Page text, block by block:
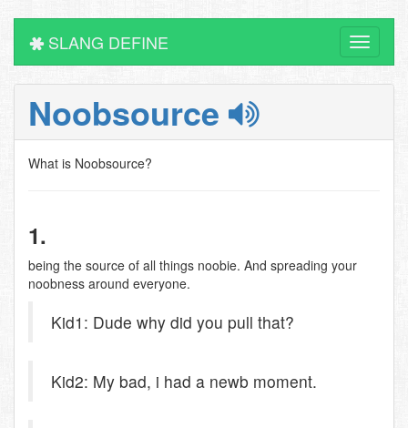
Toggle
SLANG DEFINE
Noobsource
What is Noobsource?
1.
being the source of all things noobie. And spreading your
noobness around everyone.
Kid1: Dude why did you pull that?
Kid2: My bad, i had a newb moment.